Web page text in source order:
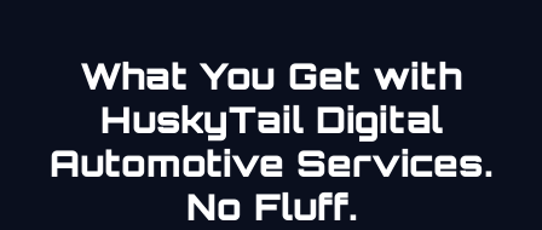
What You Get with
HuskyTail Digital
Automotive Services.
No Fluff.